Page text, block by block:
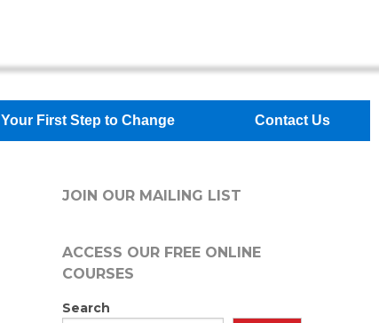
Your First Step to Change Contact Us
JOIN OUR MAILING LIST
ACCESS OUR FREEONLINE
COURSES
Search